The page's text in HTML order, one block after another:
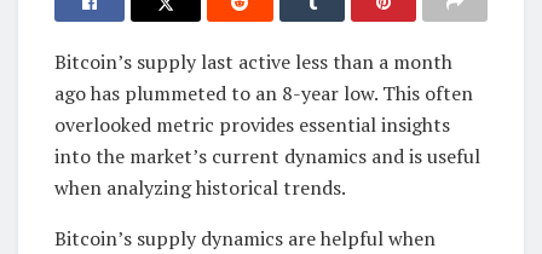
Bitcoin’s supply last active less than a month
ago has plummeted to an 8-year low. This often
overlooked metric provides essential insights
into the market’s current dynamics and is useful
when analyzing historical trends.
Bitcoin’s supply dynamics are helpful when